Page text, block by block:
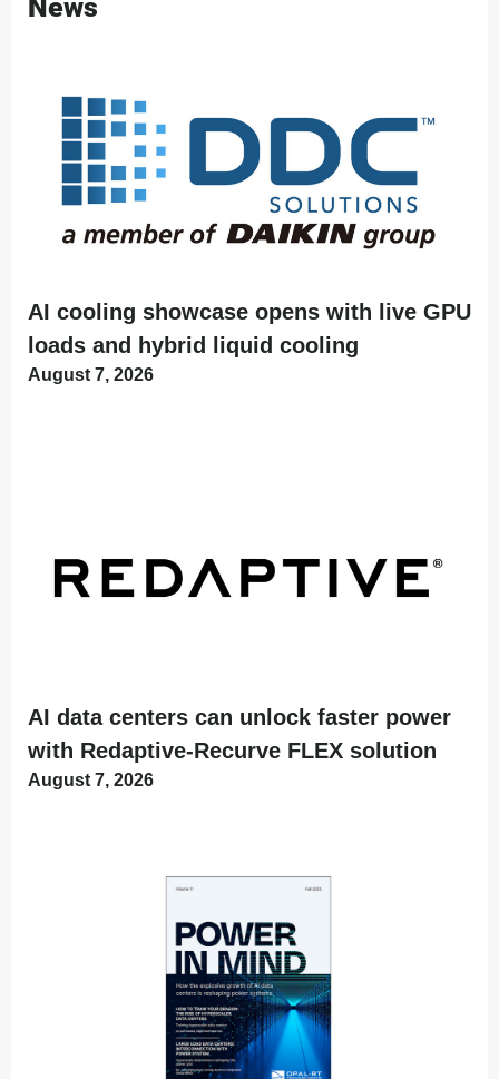
News
AI cooling showcase opens with live GPU
loads and hybrid liquid cooling
August 7, 2026
AI data centers can unlock faster power
with Redaptive-Recurve FLEX solution
August 7, 2026